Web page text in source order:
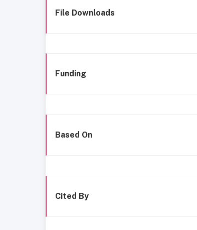
File Downloads
Funding
Based On
Cited By